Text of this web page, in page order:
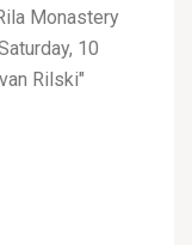
Monastery
10
Rilski"